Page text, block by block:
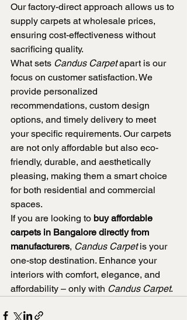
Our factory-direct approach allows us to
supply carpets at wholesale prices,
ensuring cost-effectiveness without
sacrificing quality.
What sets Candus Carpet apart is our
focus on customer satisfaction. We
provide personalized
recommendations, custom design
options, and timely delivery to meet
your specific requirements. Our carpets
are not only affordable but also eco-
friendly, durable, and aesthetically
pleasing, making them a smart choice
for both residential and commercial
spaces.
If you are looking to buy affordable
carpets in Bangalore directly from
manufacturers, Candus Carpet is your
one-stop destination. Enhance your
interiors with comfort, elegance, and
affordability – only with Candus Carpet.